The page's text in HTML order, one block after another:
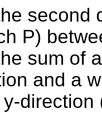
second
P)
sum of
and a
direction